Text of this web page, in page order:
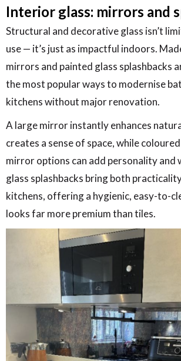
Interior glass: mirrors and
Structural and decorative glass isn’t
use — it’s just as impactful indoors.
mirrors and painted glass splashbacks
the most popular ways to modernise
kitchens without major renovation.
A large mirror instantly enhances
creates a sense of space, while
mirror options can add personality and
glass splashbacks bring both
kitchens, offering a hygienic, easy-to-
looks far more premium than tiles.